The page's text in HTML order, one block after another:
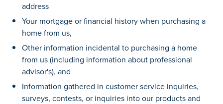
address
Your mortgage or financial history when purchasing a
home from us,
Other information incidental to purchasing a home
from us (including information about professional
advisor's), and
Information gathered in customer service inquiries,
surveys, contests, or inquiries into our products and